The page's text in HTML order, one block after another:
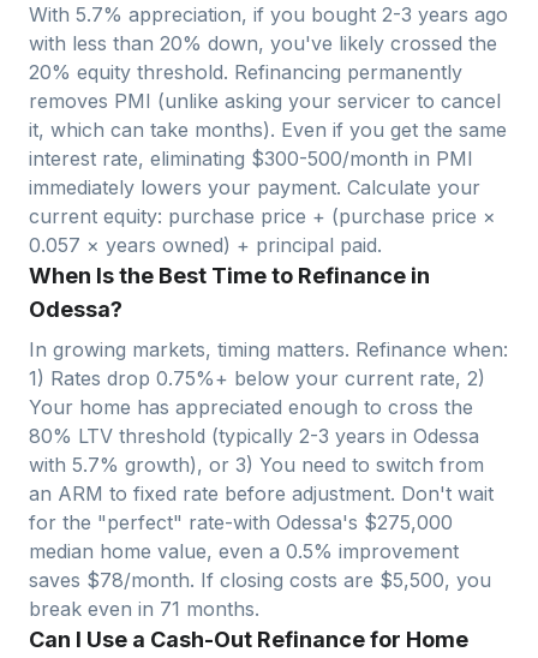
With 5.7% appreciation, if you bought 2-3 years ago
with less than 20% down, you've likely crossed the
20% equity threshold. Refinancing permanently
removes PMI (unlike asking your servicer to cancel
it, which can take months). Even if you get the same
interest rate, eliminating $300-500/month in PMI
immediately lowers your payment. Calculate your
current equity: purchase price + (purchase price ×
0.057 × years owned) + principal paid.
When Is the Best Time to Refinance in
Odessa?
In growing markets, timing matters. Refinance when:
1) Rates drop 0.75%+ below your current rate, 2)
Your home has appreciated enough to cross the
80% LTV threshold (typically 2-3 years in Odessa
with 5.7% growth), or 3) You need to switch from
an ARM to fixed rate before adjustment. Don't wait
for the "perfect" rate-with Odessa's $275,000
median home value, even a 0.5% improvement
saves $78/month. If closing costs are $5,500, you
break even in 71 months.
Can I Use a Cash-Out Refinance for Home